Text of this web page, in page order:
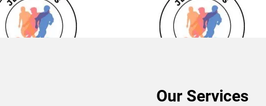
Our Services